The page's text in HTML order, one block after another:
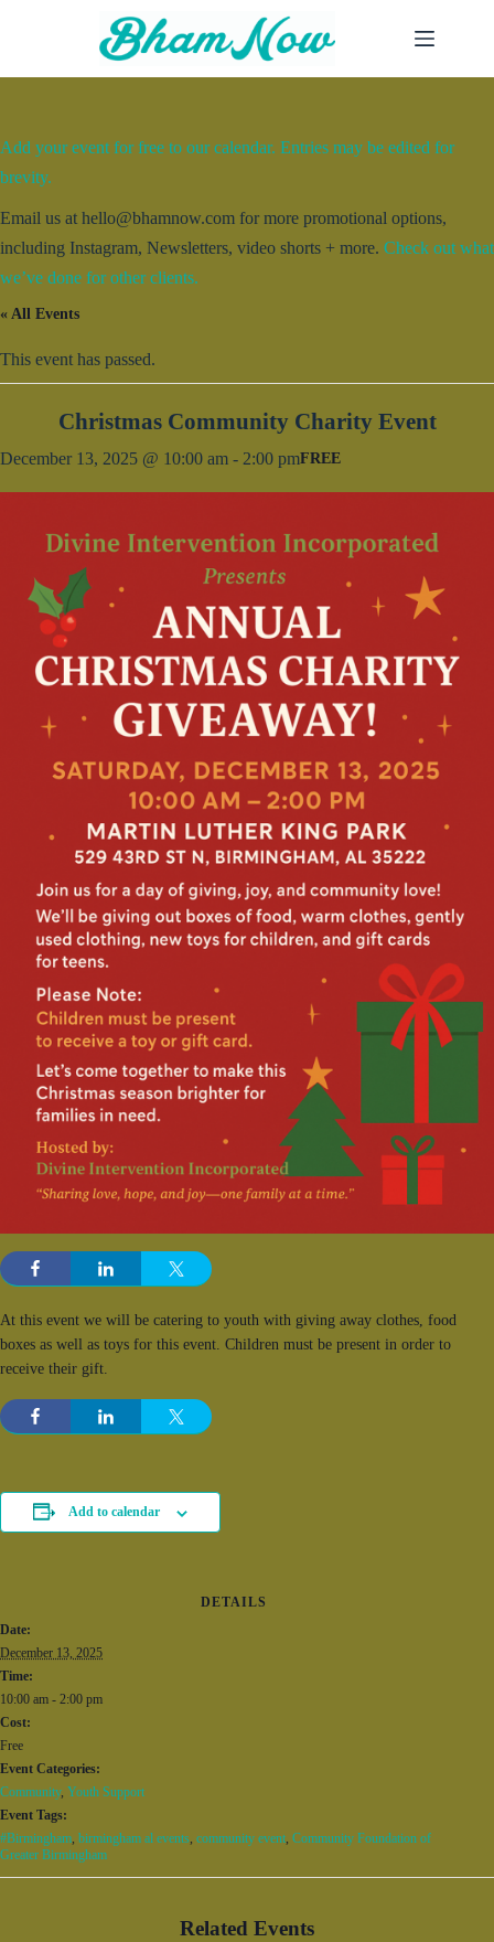
Add your event for free to our calendar. Entries may be edited for
brevity.
Email us at hello@bhamnow.com for more promotional options,
including Instagram, Newsletters, video shorts + more. Check out what
we’ve done for other clients.
« All Events
This event has passed.
Christmas Community Charity Event
December 13, 2025 @ 10:00 am - 2:00 pmFREE
At this event we will be catering to youth with giving away clothes, food
boxes as well as toys for this event. Children must be present in order to
receive their gift.
Add to calendar
DETAILS
Date:
December 13, 2025
Time:
10:00 am - 2:00 pm
Cost:
Free
Event Categories:
Community, Youth Support
Event Tags:
#Birmingham, birmingham al events, community event, Community Foundation of
Greater Birmingham
Related Events